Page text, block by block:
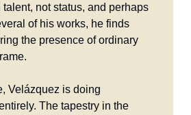
not status, and perhaps
of his works, he finds
the presence of ordinary
Velázquez is doing
The tapestry in the